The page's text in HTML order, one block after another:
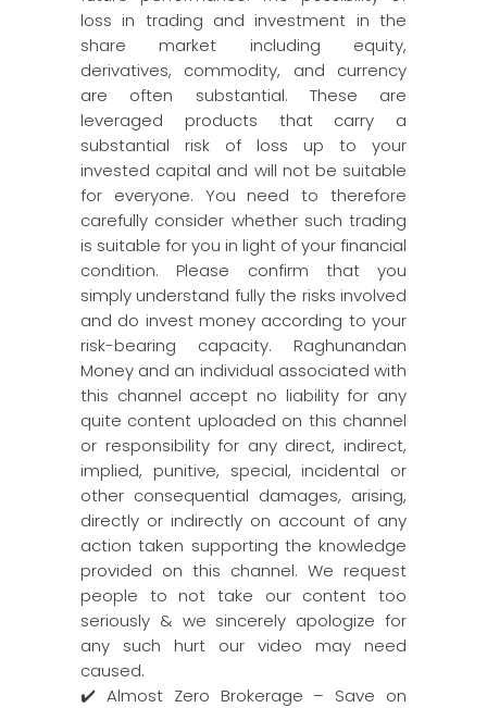
loss in trading and investment in the
share market including equity,
derivatives, commodity, and currency
are often substantial. These are
leveraged products that carry a
substantial risk of loss up to your
invested capital and will not be suitable
for everyone. You need to therefore
carefully consider whether such trading
is suitable for you in light of your financial
condition. Please confirm that you
simply understand fully the risks involved
and do invest money according to your
risk-bearing capacity. Raghunandan
Money and an individual associated with
this channel accept no liability for any
quite content uploaded on this channel
or responsibility for any direct, indirect,
implied, punitive, special, incidental or
other consequential damages, arising,
directly or indirectly on account of any
action taken supporting the knowledge
provided on this channel. We request
people to not take our content too
seriously & we sincerely apologize for
any such hurt our video may need
caused.
✔️ Almost Zero Brokerage – Save on